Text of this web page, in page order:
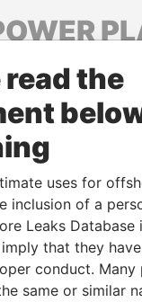
connections
their relatives
Panama Papers
read the
uses for
inclusion of a
Leaks Database
that they
conduct. Many
same or similar